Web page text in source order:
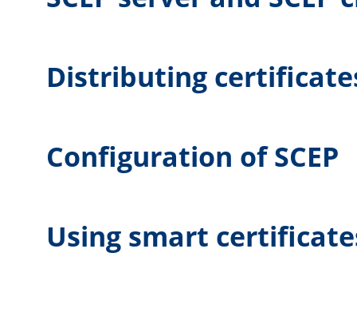
Distributing
Configuration of SCEP
Using smart